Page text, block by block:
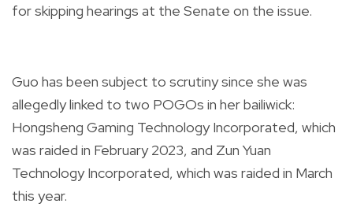
for skipping hearings at the Senate on the issue.
Guo has been subject to scrutiny since she was
allegedly linked to two POGOs in her bailiwick:
Hongsheng Gaming Technology Incorporated, which
was raided in February 2023, and Zun Yuan
Technology Incorporated, which was raided in March
this year.